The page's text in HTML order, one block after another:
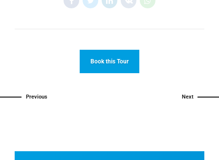
Book this Tour
Previous Next